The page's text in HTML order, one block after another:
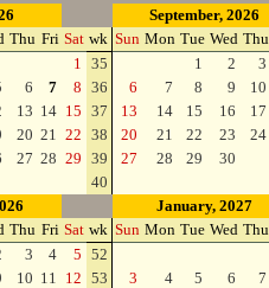
September, 2026
Thu Fri Sat wk Sun Mon Tue Wed Thu
1 35 1 2 3
6 7 8 36 6 7 8 9 10
13 14 15 37 13 14 15 16 17
20 21 22 38 20 21 22 23 24
27 28 29 39 27 28 29 30
40
January, 2027
Thu Fri Sat wk Sun Mon Tue Wed Thu
3 4 5 52
10 11 12 53 3 4 5 6 7